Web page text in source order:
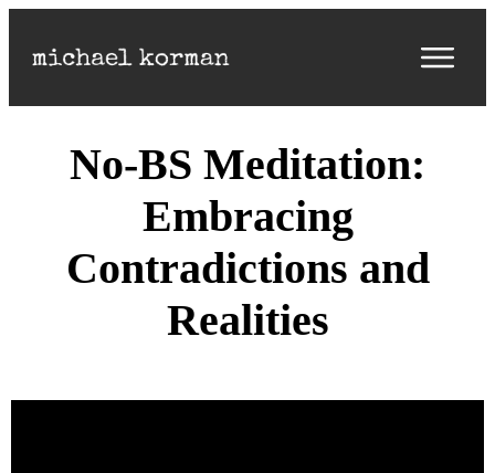
No-BS Meditation:
Embracing
Contradictions and
Realities